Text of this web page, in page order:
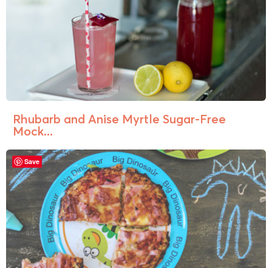
Rhubarb and Anise Myrtle Sugar-Free
Mock...
Save